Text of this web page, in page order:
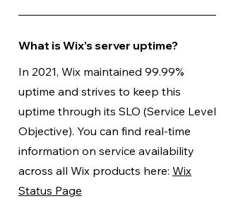
What is Wix’s server uptime?
In 2021, Wix maintained 99.99%
uptime and strives to keep this
uptime through its SLO (Service Level
Objective). You can find real-time
information on service availability
across all Wix products here: Wix
Status Page